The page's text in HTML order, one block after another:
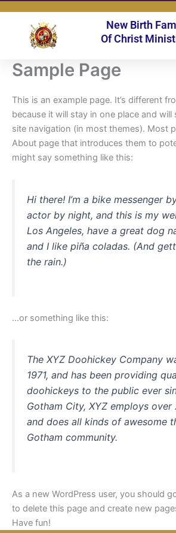
content
New Birth
Of Christ
Sample Page
This is an example page. It’s different
because it will stay in one place and
site navigation (in most themes). Most
About page that introduces them to
might say something like this:
Hi there! I’m a bike messenger
actor by night, and this is my
Los Angeles, have a great dog
and I like piña coladas. (And
the rain.)
…or something like this:
The XYZ Doohickey Company
1971, and has been providing
doohickeys to the public ever
Gotham City, XYZ employs
and does all kinds of awesome
Gotham community.
As a new WordPress user, you should
to delete this page and create new
Have fun!